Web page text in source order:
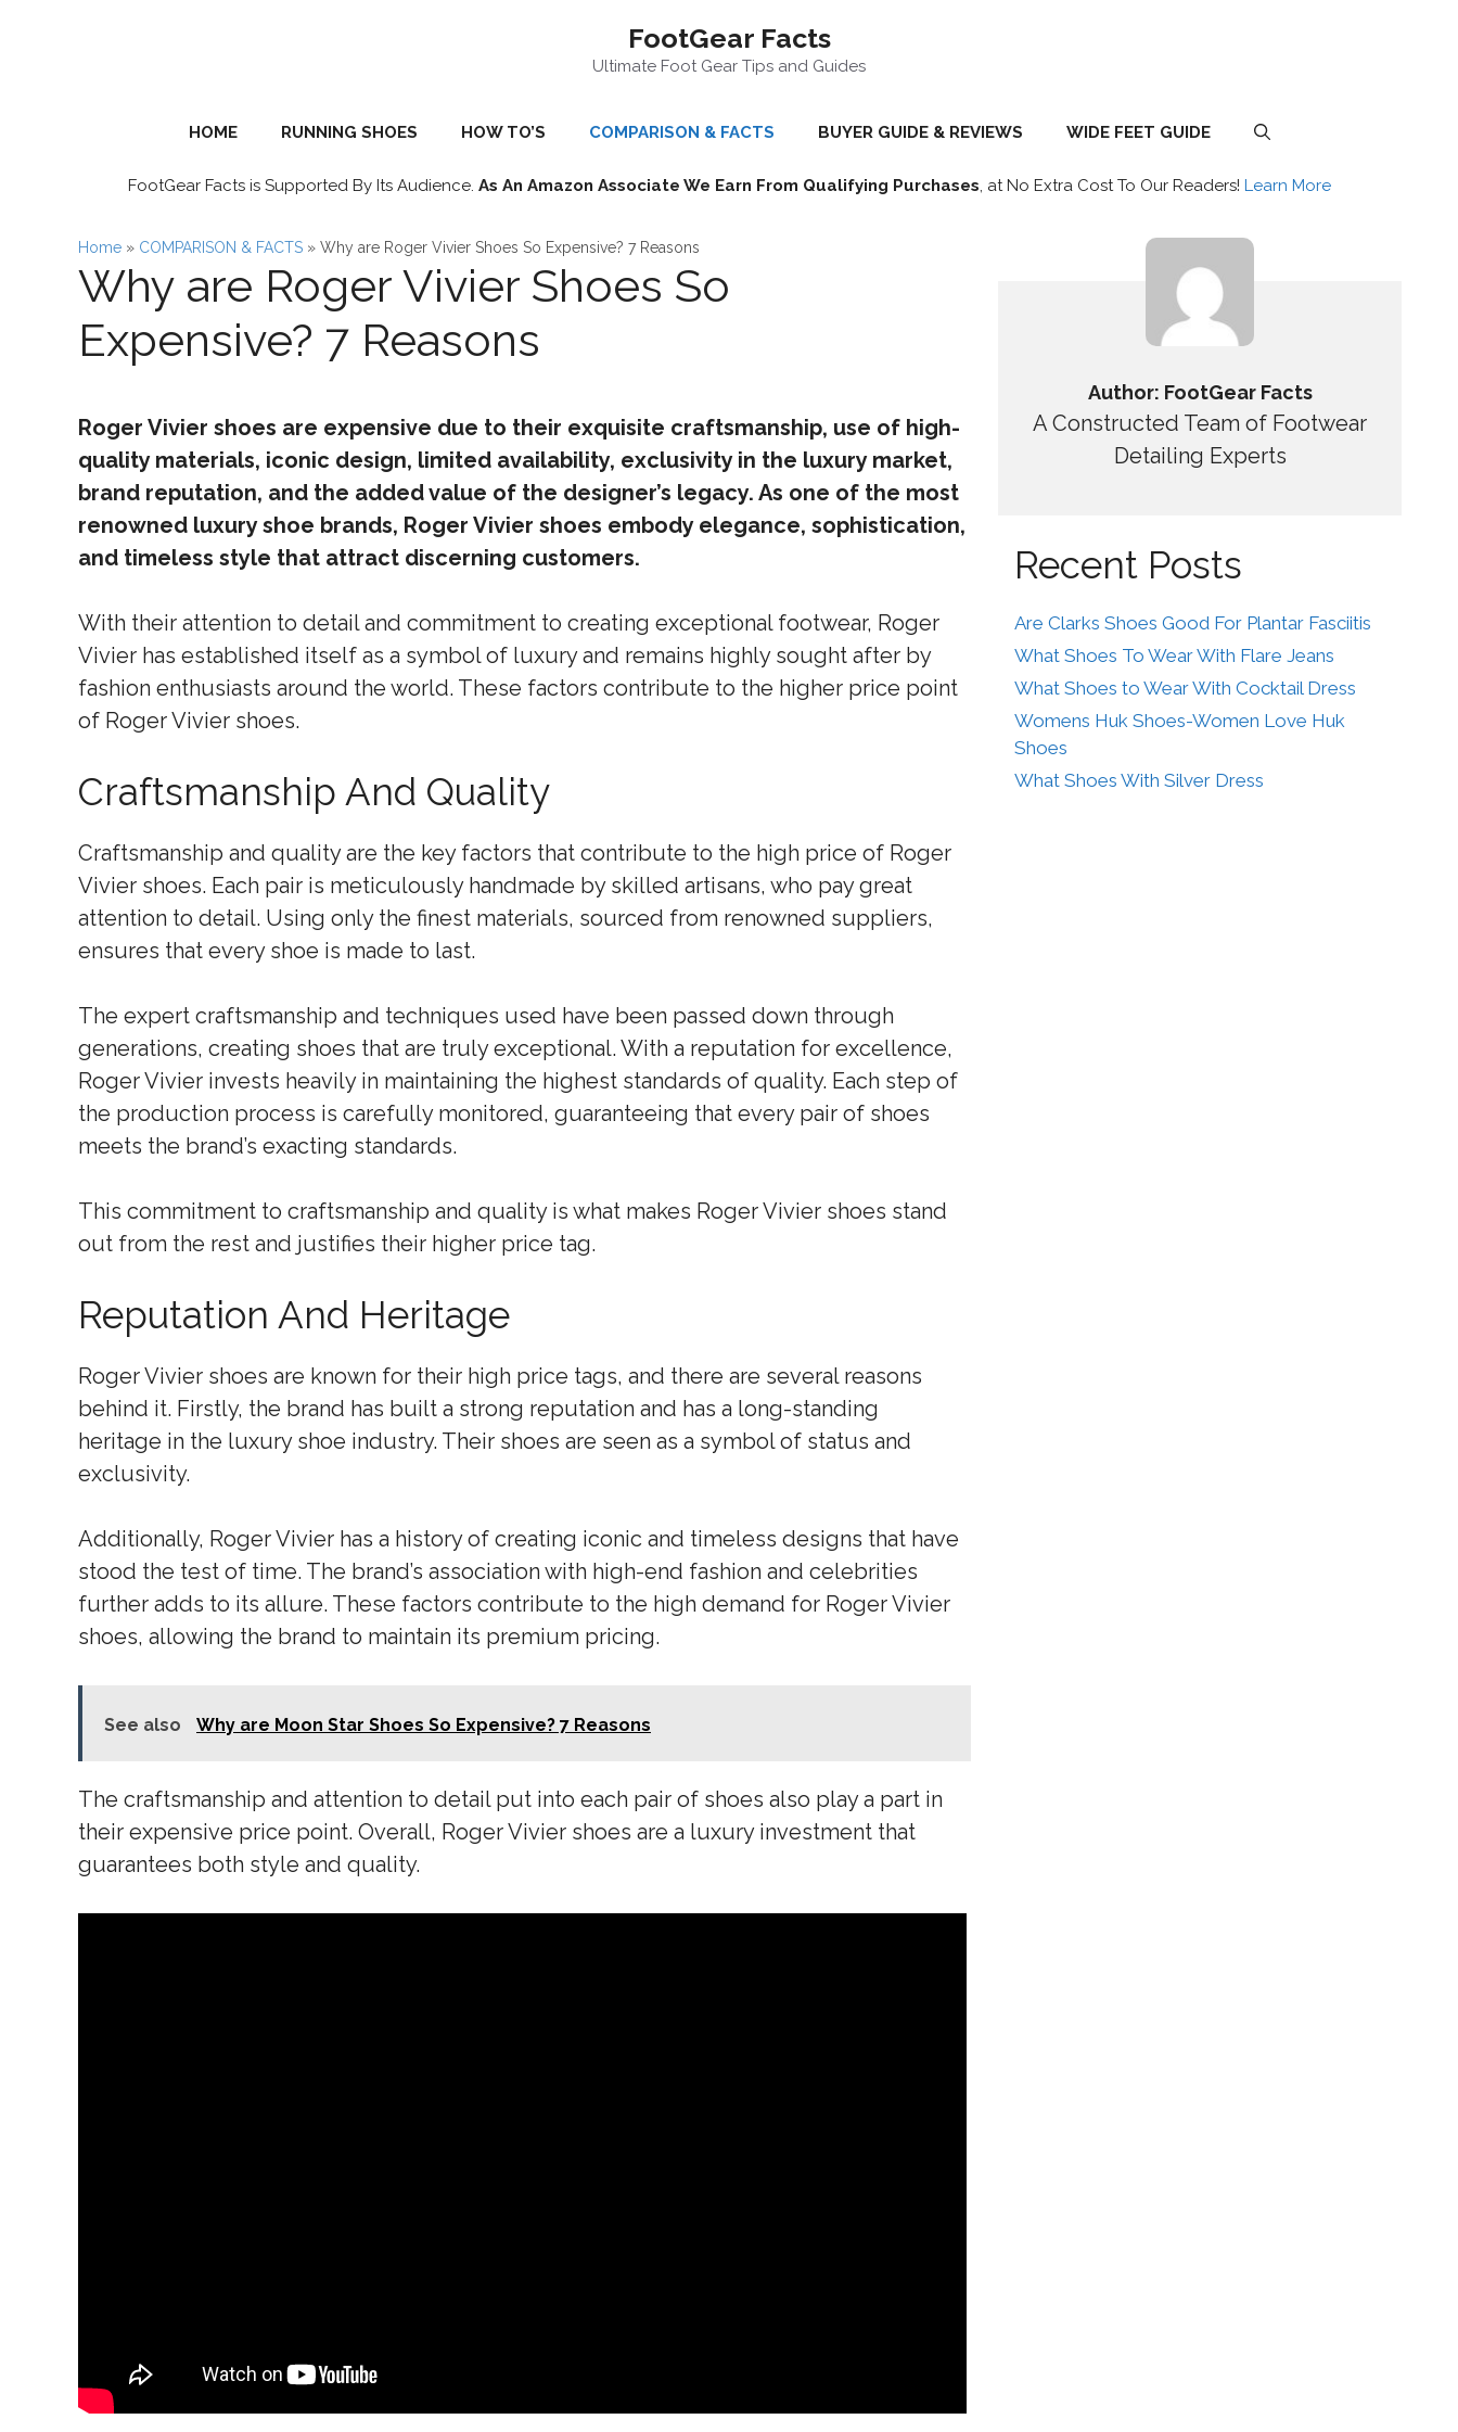
FootGear Facts
Ultimate Foot Gear Tips and Guides
HOME RUNNING SHOES HOW TO’S COMPARISON & FACTS BUYER GUIDE & REVIEWS WIDE FEET GUIDE
FootGear Facts is Supported By Its Audience. As An Amazon Associate We Earn From Qualifying Purchases , at No Extra Cost To Our Readers! Learn More
Home » COMPARISON & FACTS » Why are Roger Vivier Shoes So Expensive? 7 Reasons
Why are Roger Vivier Shoes So
Expensive? 7 Reasons
Roger Vivier shoes are expensive due to their exquisite craftsmanship, use of high-
quality materials, iconic design, limited availability, exclusivity in the luxury market,
brand reputation, and the added value of the designer’s legacy. As one of the most
renowned luxury shoe brands, Roger Vivier shoes embody elegance, sophistication,
and timeless style that attract discerning customers.
With their attention to detail and commitment to creating exceptional footwear, Roger
Vivier has established itself as a symbol of luxury and remains highly sought after by
fashion enthusiasts around the world. These factors contribute to the higher price point
of Roger Vivier shoes.
Craftsmanship And Quality
Craftsmanship and quality are the key factors that contribute to the high price of Roger
Vivier shoes. Each pair is meticulously handmade by skilled artisans, who pay great
attention to detail. Using only the finest materials, sourced from renowned suppliers,
ensures that every shoe is made to last.
The expert craftsmanship and techniques used have been passed down through
generations, creating shoes that are truly exceptional. With a reputation for excellence,
Roger Vivier invests heavily in maintaining the highest standards of quality. Each step of
the production process is carefully monitored, guaranteeing that every pair of shoes
meets the brand’s exacting standards.
This commitment to craftsmanship and quality is what makes Roger Vivier shoes stand
out from the rest and justifies their higher price tag.
Reputation And Heritage
Roger Vivier shoes are known for their high price tags, and there are several reasons
behind it. Firstly, the brand has built a strong reputation and has a long-standing
heritage in the luxury shoe industry. Their shoes are seen as a symbol of status and
exclusivity.
Additionally, Roger Vivier has a history of creating iconic and timeless designs that have
stood the test of time. The brand’s association with high-end fashion and celebrities
further adds to its allure. These factors contribute to the high demand for Roger Vivier
shoes, allowing the brand to maintain its premium pricing.
See also Why are Moon Star Shoes So Expensive? 7 Reasons
The craftsmanship and attention to detail put into each pair of shoes also play a part in
their expensive price point. Overall, Roger Vivier shoes are a luxury investment that
guarantees both style and quality.
Author: FootGear Facts
A Constructed Team of Footwear
Detailing Experts
Recent Posts
Are Clarks Shoes Good For Plantar Fasciitis
What Shoes To Wear With Flare Jeans
What Shoes to Wear With Cocktail Dress
Womens Huk Shoes-Women Love Huk
Shoes
What Shoes With Silver Dress